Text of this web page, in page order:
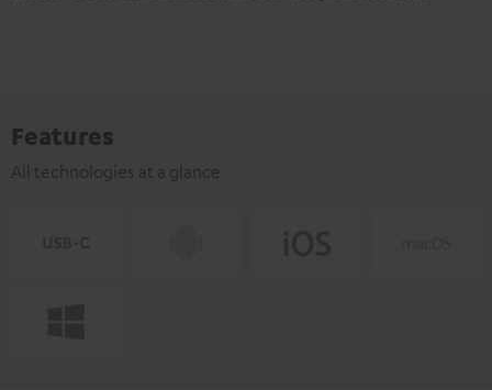
Features
All technologies at a glance